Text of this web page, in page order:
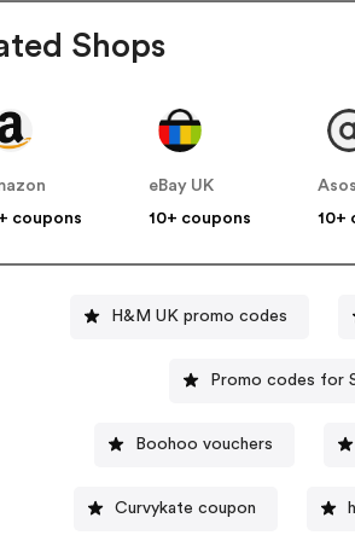
Shops
coupons
eBay UK
10+ coupons
Asos
10+
H&M UK promo codes
Promo codes for
Boohoo vouchers
Curvykate coupon